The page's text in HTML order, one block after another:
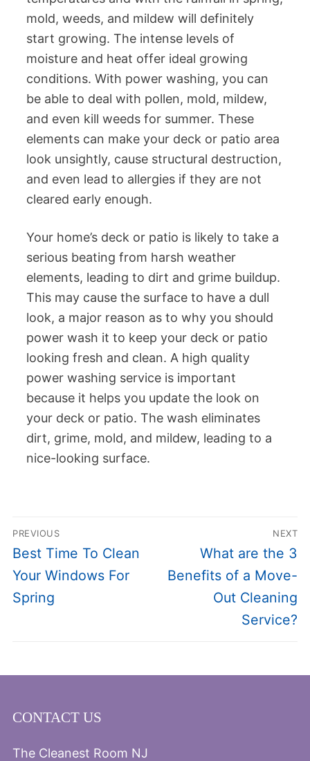
mold, weeds, and mildew will definitely
start growing. The intense levels of
moisture and heat offer ideal growing
conditions. With power washing, you can
be able to deal with pollen, mold, mildew,
and even kill weeds for summer. These
elements can make your deck or patio area
look unsightly, cause structural destruction,
and even lead to allergies if they are not
cleared early enough.
Your home’s deck or patio is likely to take a
serious beating from harsh weather
elements, leading to dirt and grime buildup.
This may cause the surface to have a dull
look, a major reason as to why you should
power wash it to keep your deck or patio
looking fresh and clean. A high quality
power washing service is important
because it helps you update the look on
your deck or patio. The wash eliminates
dirt, grime, mold, and mildew, leading to a
nice-looking surface.
Post
navigation
PREVIOUS
Previous
post:
Best Time To Clean
Your Windows For
Spring
NEXT
Next
post:
What are the 3
Benefits of a Move-
Out Cleaning
Service?
CONTACT US
The Cleanest Room NJ